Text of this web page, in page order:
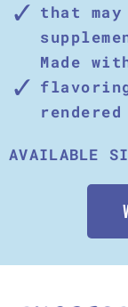
that may
Made
AVAILABLE